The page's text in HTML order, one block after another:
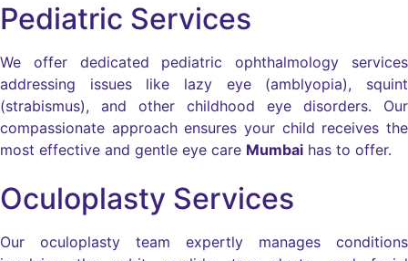
Pediatric Services
We offer dedicated pediatric ophthalmology services
addressing issues like lazy eye (amblyopia), squint
(strabismus), and other childhood eye disorders. Our
compassionate approach ensures your child receives the
most effective and gentle eye care Mumbai has to offer.
Oculoplasty Services
Our oculoplasty team expertly manages conditions